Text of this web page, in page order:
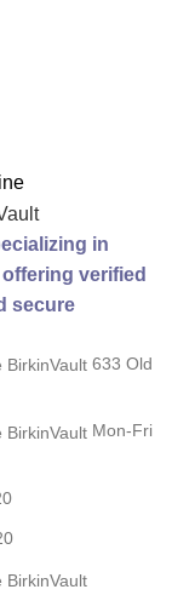
in
verified
secure
633 Old
Mon-Fri